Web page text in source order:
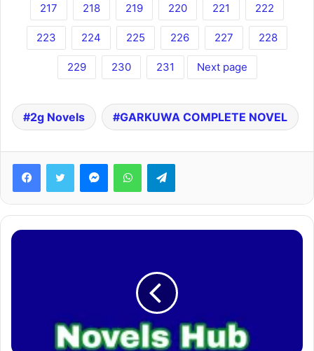
217 218 219 220 221 222
223 224 225 226 227 228
229 230 231 Next page
2g Novels GARKUWA COMPLETE NOVEL
FacebookTwitter MessengerWhatsAppTelegram